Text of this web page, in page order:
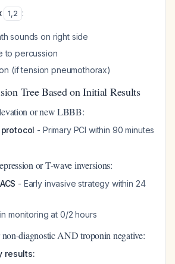
1,2 :
sounds on right side
to percussion
(if tension pneumothorax)
Tree Based on Initial Results
or new LBBB:
- Primary PCI within 90 minutes
or T-wave inversions:
- Early invasive strategy within 24
monitoring at 0/2 hours
diagnostic AND troponin negative:
results: